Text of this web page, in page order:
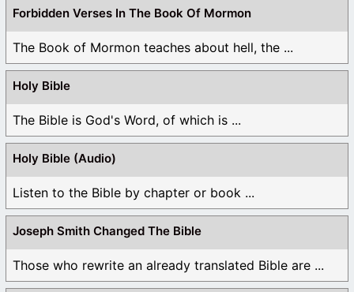
Forbidden Verses In The Book Of Mormon
The Book of Mormon teaches about hell, the ...
Holy Bible
The Bible is God's Word, of which is ...
Holy Bible (Audio)
Listen to the Bible by chapter or book ...
Joseph Smith Changed The Bible
Those who rewrite an already translated Bible are ...